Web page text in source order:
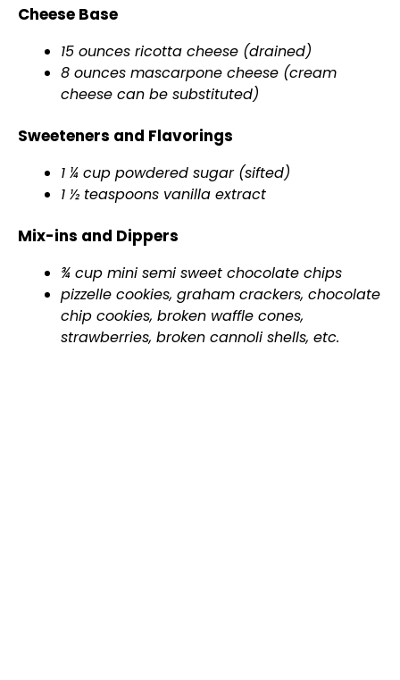
Cheese Base
15 ounces ricotta cheese (drained)
8 ounces mascarpone cheese (cream
cheese can be substituted)
Sweeteners and Flavorings
1 ¼ cup powdered sugar (sifted)
1 ½ teaspoons vanilla extract
Mix-ins and Dippers
¾ cup mini semi sweet chocolate chips
pizzelle cookies, graham crackers, chocolate
chip cookies, broken waffle cones,
strawberries, broken cannoli shells, etc.